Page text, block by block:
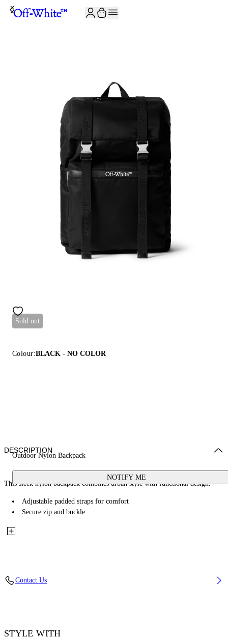
Sold out
Colour:BLACK - NO COLOR
Outdoor Nylon Backpack
NOTIFY ME
DESCRIPTION
This sleek nylon backpack combines urban style with functional design.
Adjustable padded straps for comfort
Secure zip and buckle...
Contact Us
STYLE WITH